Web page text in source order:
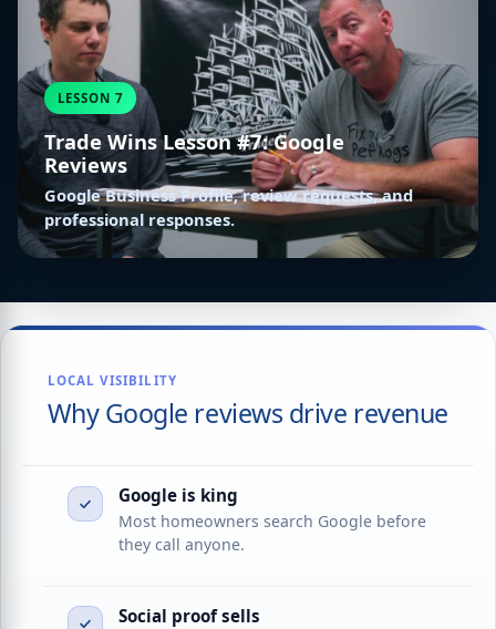
LESSON 7
Trade Wins Lesson #7: Google
Reviews
Google Business Profile, review requests, and
professional responses.
LOCAL VISIBILITY
Why Google reviews drive revenue
Google is king
Most homeowners search Google before
they call anyone.
Social proof sells